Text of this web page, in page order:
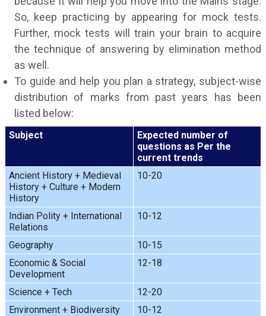
So, keep practicing by appearing for mock tests.
Further, mock tests will train your brain to acquire
the technique of answering by elimination method
as well.
To guide and help you plan a strategy, subject-wise
distribution of marks from past years has been
listed below:
Subject
Expected number of
questions as Per the
current trends
Ancient History + Medieval
History + Culture + Modern
History
10-20
Indian Polity + International
Relations
10-12
Geography
10-15
Economic & Social
Development
12-18
Science + Tech
12-20
Environment + Biodiversity
10-12